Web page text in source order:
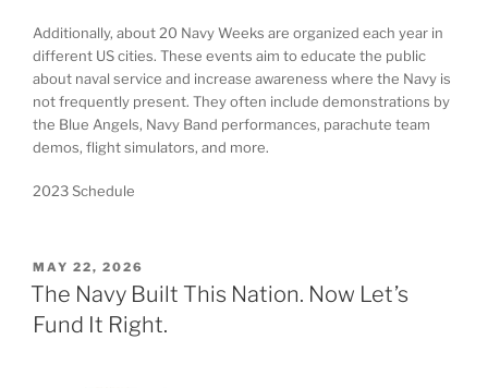
Additionally, about 20 Navy Weeks are organized each year in
different US cities. These events aim to educate the public
about naval service and increase awareness where the Navy is
not frequently present. They often include demonstrations by
the Blue Angels, Navy Band performances, parachute team
demos, flight simulators, and more.
2023 Schedule
POSTED
ON
MAY 22, 2026
The Navy Built This Nation. Now Let’s
Fund It Right.